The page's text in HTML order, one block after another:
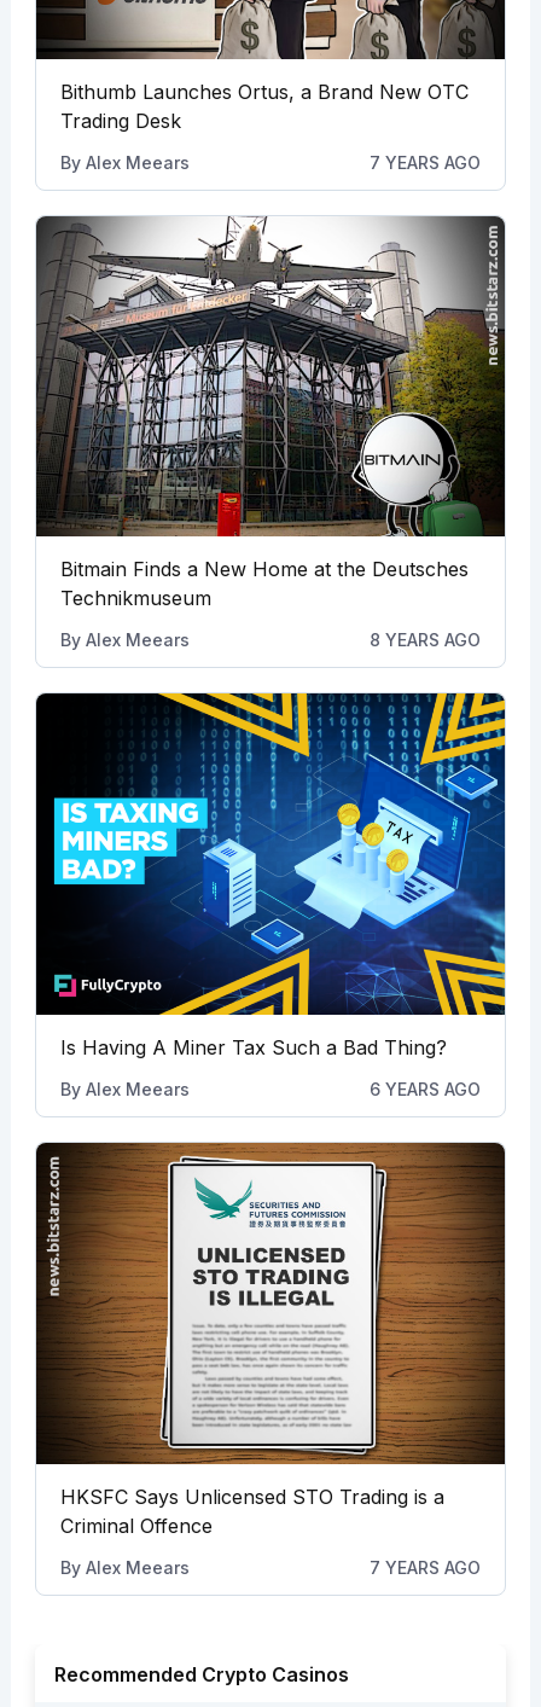
Bithumb Launches Ortus, a Brand New OTC
Trading Desk
By Alex Meears 7 YEARS AGO
Bitmain Finds a New Home at the Deutsches
Technikmuseum
By Alex Meears 8 YEARS AGO
Is Having A Miner Tax Such a Bad Thing?
By Alex Meears 6 YEARS AGO
HKSFC Says Unlicensed STO Trading is a
Criminal Offence
By Alex Meears 7 YEARS AGO
Recommended Crypto Casinos